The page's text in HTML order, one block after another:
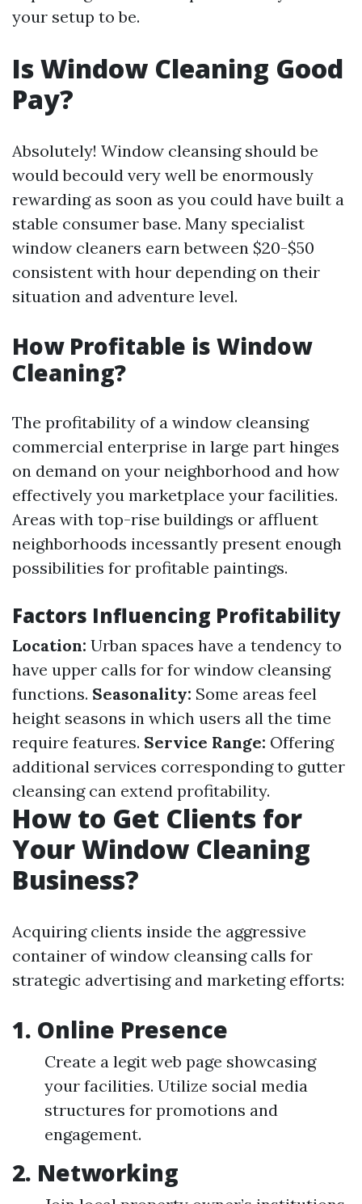
your setup to be.
Is Window Cleaning Good
Pay?
Absolutely! Window cleansing should be
would becould very well be enormously
rewarding as soon as you could have built a
stable consumer base. Many specialist
window cleaners earn between $20-$50
consistent with hour depending on their
situation and adventure level.
How Profitable is Window
Cleaning?
The profitability of a window cleansing
commercial enterprise in large part hinges
on demand on your neighborhood and how
effectively you marketplace your facilities.
Areas with top-rise buildings or affluent
neighborhoods incessantly present enough
possibilities for profitable paintings.
Factors Influencing Profitability
Location: Urban spaces have a tendency to
have upper calls for for window cleansing
functions. Seasonality: Some areas feel
height seasons in which users all the time
require features. Service Range: Offering
additional services corresponding to gutter
cleansing can extend profitability.
How to Get Clients for
Your Window Cleaning
Business?
Acquiring clients inside the aggressive
container of window cleansing calls for
strategic advertising and marketing efforts:
1. Online Presence
Create a legit web page showcasing
your facilities. Utilize social media
structures for promotions and
engagement.
2. Networking